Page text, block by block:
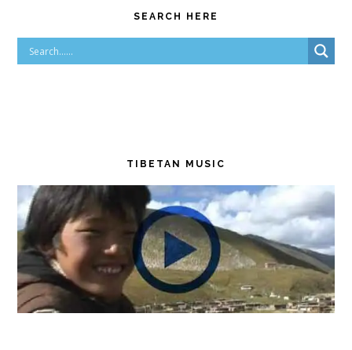
SEARCH HERE
TIBETAN MUSIC